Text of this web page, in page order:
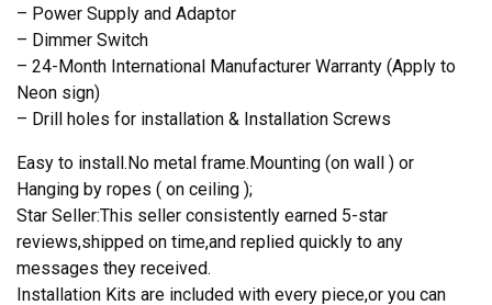
– Power Supply and Adaptor
– Dimmer Switch
– 24-Month International Manufacturer Warranty (Apply to
Neon sign)
– Drill holes for installation & Installation Screws
Easy to install.No metal frame.Mounting (on wall ) or
Hanging by ropes ( on ceiling );
Star Seller:This seller consistently earned 5-star
reviews,shipped on time,and replied quickly to any
messages they received.
Installation Kits are included with every piece,or you can